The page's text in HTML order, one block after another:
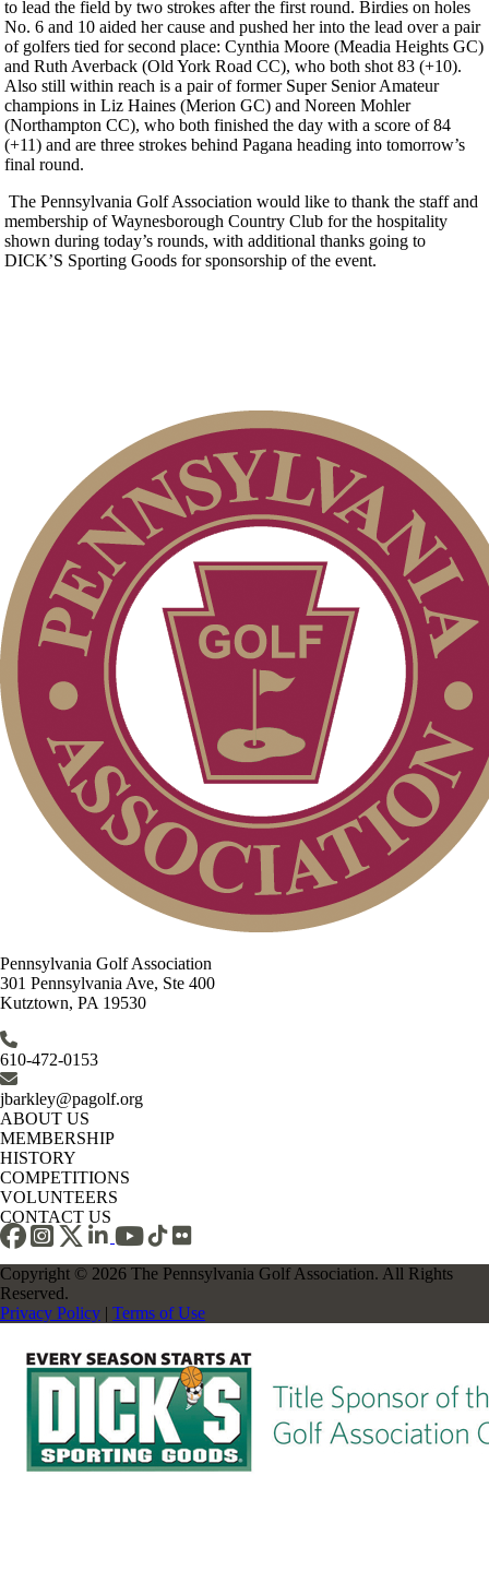
to lead the field by two strokes after the first round. Birdies on holes
No. 6 and 10 aided her cause and pushed her into the lead over a pair
of golfers tied for second place: Cynthia Moore (Meadia Heights GC)
and Ruth Averback (Old York Road CC), who both shot 83 (+10).
Also still within reach is a pair of former Super Senior Amateur
champions in Liz Haines (Merion GC) and Noreen Mohler
(Northampton CC), who both finished the day with a score of 84
(+11) and are three strokes behind Pagana heading into tomorrow’s
final round.
The Pennsylvania Golf Association would like to thank the staff and
membership of Waynesborough Country Club for the hospitality
shown during today’s rounds, with additional thanks going to
DICK’S Sporting Goods for sponsorship of the event.
Pennsylvania Golf Association
301 Pennsylvania Ave, Ste 400
Kutztown, PA 19530
610-472-0153
jbarkley@pagolf.org
ABOUT US
MEMBERSHIP
HISTORY
COMPETITIONS
VOLUNTEERS
CONTACT US
Copyright © 2026 The Pennsylvania Golf Association. All Rights
Reserved.
Privacy Policy | Terms of Use